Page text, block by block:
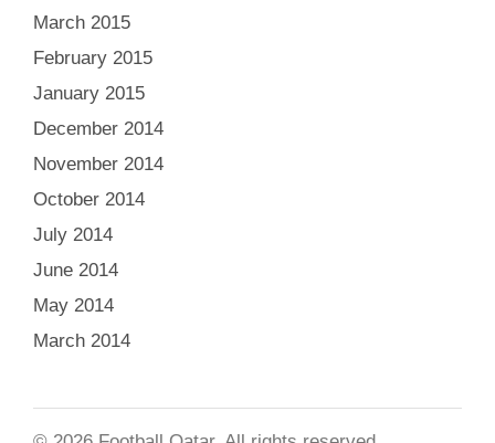
March 2015
February 2015
January 2015
December 2014
November 2014
October 2014
July 2014
June 2014
May 2014
March 2014